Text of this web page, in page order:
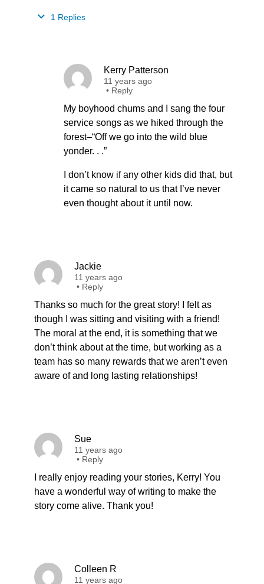
1 Replies
Kerry Patterson
11 years ago
• Reply
My boyhood chums and I sang the four
service songs as we hiked through the
forest–“Off we go into the wild blue
yonder. . .”
I don’t know if any other kids did that, but
it came so natural to us that I’ve never
even thought about it until now.
Jackie
11 years ago
• Reply
Thanks so much for the great story! I felt as
though I was sitting and visiting with a friend!
The moral at the end, it is something that we
don’t think about at the time, but working as a
team has so many rewards that we aren’t even
aware of and long lasting relationships!
Sue
11 years ago
• Reply
I really enjoy reading your stories, Kerry! You
have a wonderful way of writing to make the
story come alive. Thank you!
Colleen R
11 years ago